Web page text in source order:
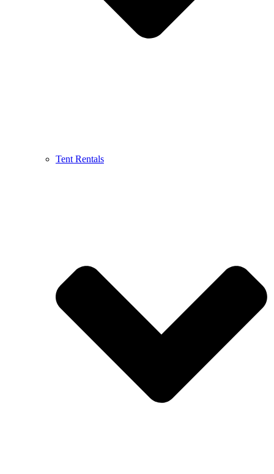
Tent Rentals